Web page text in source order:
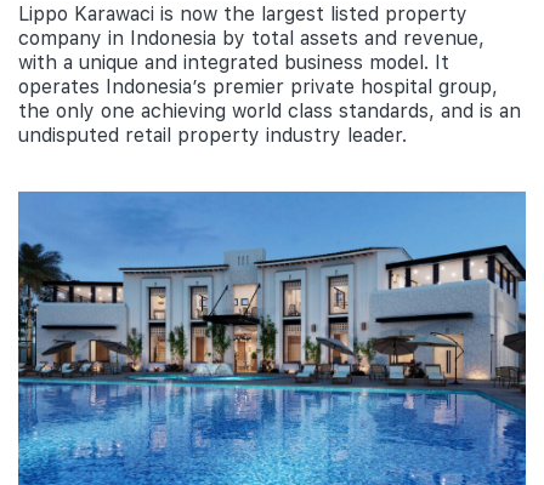
Lippo Karawaci is now the largest listed property
company in Indonesia by total assets and revenue,
with a unique and integrated business model. It
operates Indonesia’s premier private hospital group,
the only one achieving world class standards, and is an
undisputed retail property industry leader.